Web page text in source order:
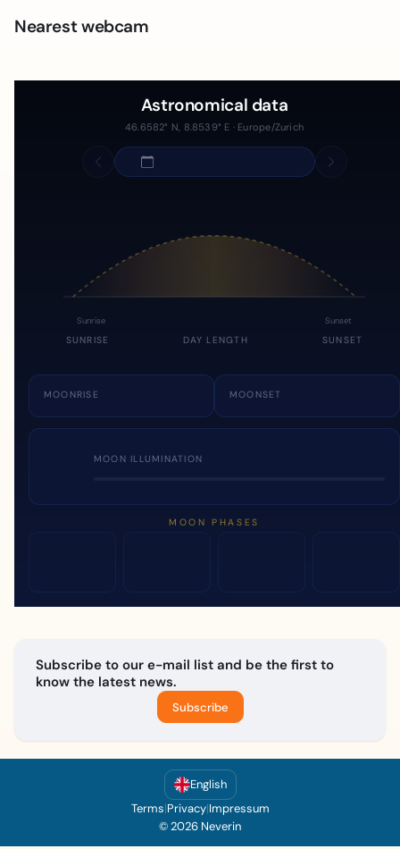
Nearest webcam
Astronomical data
46.6582° N, 8.8539° E · Europe/Zurich
Sunrise Sunset
SUNRISE DAY LENGTH SUNSET
MOONRISE MOONSET
MOON ILLUMINATION
MOON PHASES
Subscribe to our e-mail list and be the first to
know the latest news.
Subscribe
English
Terms|Privacy|Impressum
© 2026 Neverin